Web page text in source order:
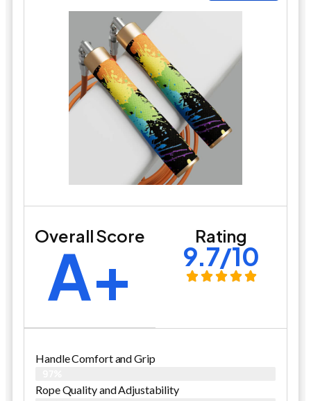
Overall Score
A+ Rating
9.7/10
Handle Comfort and Grip
Rope Quality and Adjustability